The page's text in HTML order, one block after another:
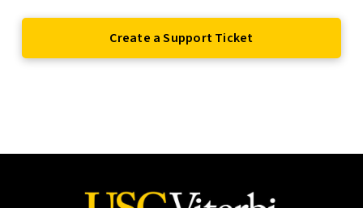
Create a Support Ticket